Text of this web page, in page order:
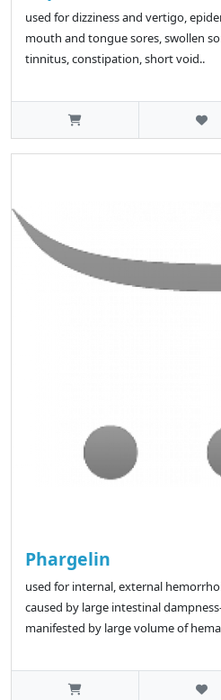
used for dizziness and vertigo,
mouth and tongue sores, swollen
tinnitus, constipation, short void..
Phargelin
used for internal, external
caused by large intestinal
manifested by large volume of